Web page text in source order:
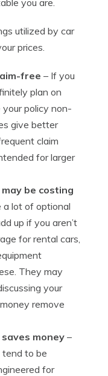
you are.
utilized by car
prices.
free – If you
plan on
policy non-
give better
claim
for larger
be costing
a lot of optional
up if you aren’t
for rental cars,
They may
your
remove
money –
to be
for